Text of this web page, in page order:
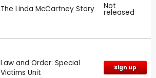
The Linda McCartney Story Not
released
Law and Order: Special
Victims Unit
Sign up